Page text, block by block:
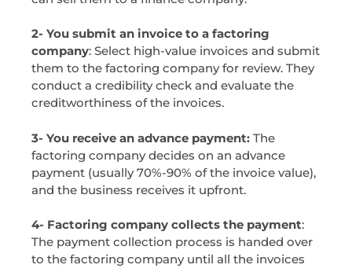
2- You submit an invoice to a factoring
company: Select high-value invoices and submit
them to the factoring company for review. They
conduct a credibility check and evaluate the
creditworthiness of the invoices.
3- You receive an advance payment: The
factoring company decides on an advance
payment (usually 70%-90% of the invoice value),
and the business receives it upfront.
4- Factoring company collects the payment:
The payment collection process is handed over
to the factoring company until all the invoices